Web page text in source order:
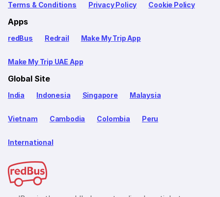
Terms & Conditions Privacy Policy Cookie Policy
Apps
redBus Redrail Make My Trip App
Make My Trip UAE App
Global Site
India Indonesia Singapore Malaysia
Vietnam Cambodia Colombia Peru
International